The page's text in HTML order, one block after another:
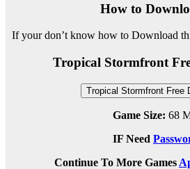
How to
If your don’t know how to Download
Tropical Stormfront
Tropical Stormfront Free
Game Size: 68
IF Need
Continue To More Games